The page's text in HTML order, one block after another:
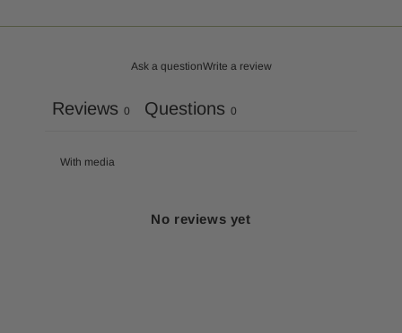
Ask a questionWrite a review
Reviews 0 Questions 0
With media
No reviews yet